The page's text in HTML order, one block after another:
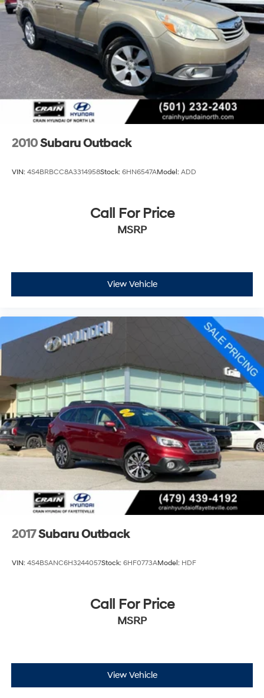
4-Wheel Disc Brakes w/4-Wheel ABS, Front And
Rear Vented Discs, Brake Assist, Hill Descent Control,
Hill Hold Control and Electric Parking Brake
Brake Actuated Limited Slip Differential
2010Subaru Outback
VIN: 4S4BRBCC8A3314958Stock: 6HN6547AModel: ADD
Call For Price
MSRP
View Vehicle
2017Subaru Outback
VIN: 4S4BSANC6H3244057Stock: 6HF0773AModel: HDF
Call For Price
MSRP
View Vehicle